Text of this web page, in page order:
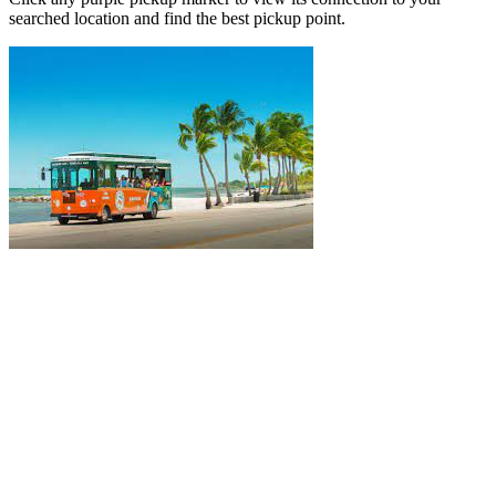
searched location and find the best pickup point.